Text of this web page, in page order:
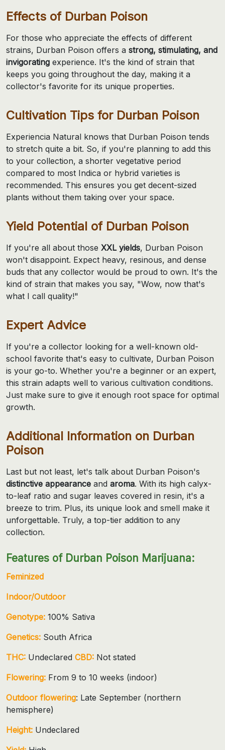
Effects of Durban Poison
For those who appreciate the effects of different
strains, Durban Poison offers a strong, stimulating, and
invigorating experience. It's the kind of strain that
keeps you going throughout the day, making it a
collector's favorite for its unique properties.
Cultivation Tips for Durban Poison
Experiencia Natural knows that Durban Poison tends
to stretch quite a bit. So, if you're planning to add this
to your collection, a shorter vegetative period
compared to most Indica or hybrid varieties is
recommended. This ensures you get decent-sized
plants without them taking over your space.
Yield Potential of Durban Poison
If you're all about those XXL yields, Durban Poison
won't disappoint. Expect heavy, resinous, and dense
buds that any collector would be proud to own. It's the
kind of strain that makes you say, "Wow, now that's
what I call quality!"
Expert Advice
If you're a collector looking for a well-known old-
school favorite that's easy to cultivate, Durban Poison
is your go-to. Whether you're a beginner or an expert,
this strain adapts well to various cultivation conditions.
Just make sure to give it enough root space for optimal
growth.
Additional Information on Durban
Poison
Last but not least, let's talk about Durban Poison's
distinctive appearance and aroma. With its high calyx-
to-leaf ratio and sugar leaves covered in resin, it's a
breeze to trim. Plus, its unique look and smell make it
unforgettable. Truly, a top-tier addition to any
collection.
Features of Durban Poison Marijuana:
Feminized
Indoor/Outdoor
Genotype: 100% Sativa
Genetics: South Africa
THC: Undeclared CBD: Not stated
Flowering: From 9 to 10 weeks (indoor)
Outdoor flowering: Late September (northern
hemisphere)
Height: Undeclared